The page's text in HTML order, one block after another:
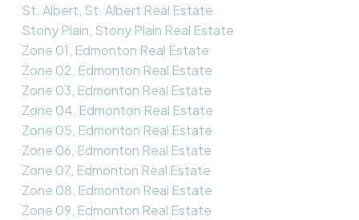
St. Albert, St. Albert Real Estate
Stony Plain, Stony Plain Real Estate
Zone 01, Edmonton Real Estate
Zone 02, Edmonton Real Estate
Zone 03, Edmonton Real Estate
Zone 04, Edmonton Real Estate
Zone 05, Edmonton Real Estate
Zone 06, Edmonton Real Estate
Zone 07, Edmonton Real Estate
Zone 08, Edmonton Real Estate
Zone 09, Edmonton Real Estate